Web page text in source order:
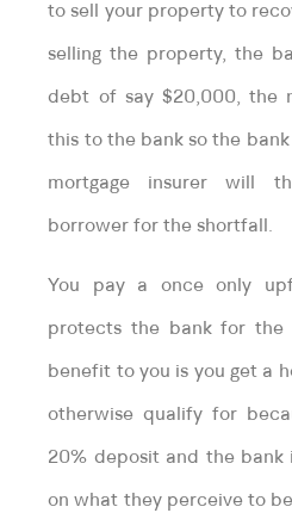
to sell your property to
selling the property, the
debt of say $20,000, the
this to the bank so the
mortgage insurer will
borrower for the shortfall.
You pay a once only
protects the bank for
benefit to you is you get a
otherwise qualify for
20% deposit and the bank
on what they perceive to